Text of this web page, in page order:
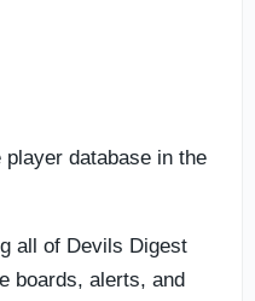
database in the
all of Devils Digest
boards, alerts, and